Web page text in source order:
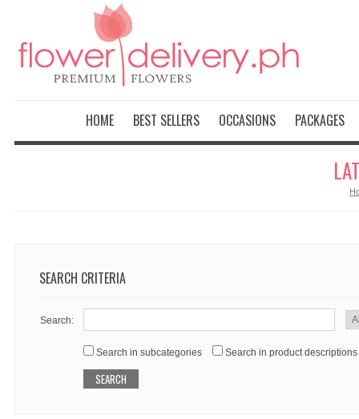
HOME BEST SELLERS OCCASIONS PACKAGES
SEARCH CRITERIA
Search:
Search in subcategories Search in product descriptions